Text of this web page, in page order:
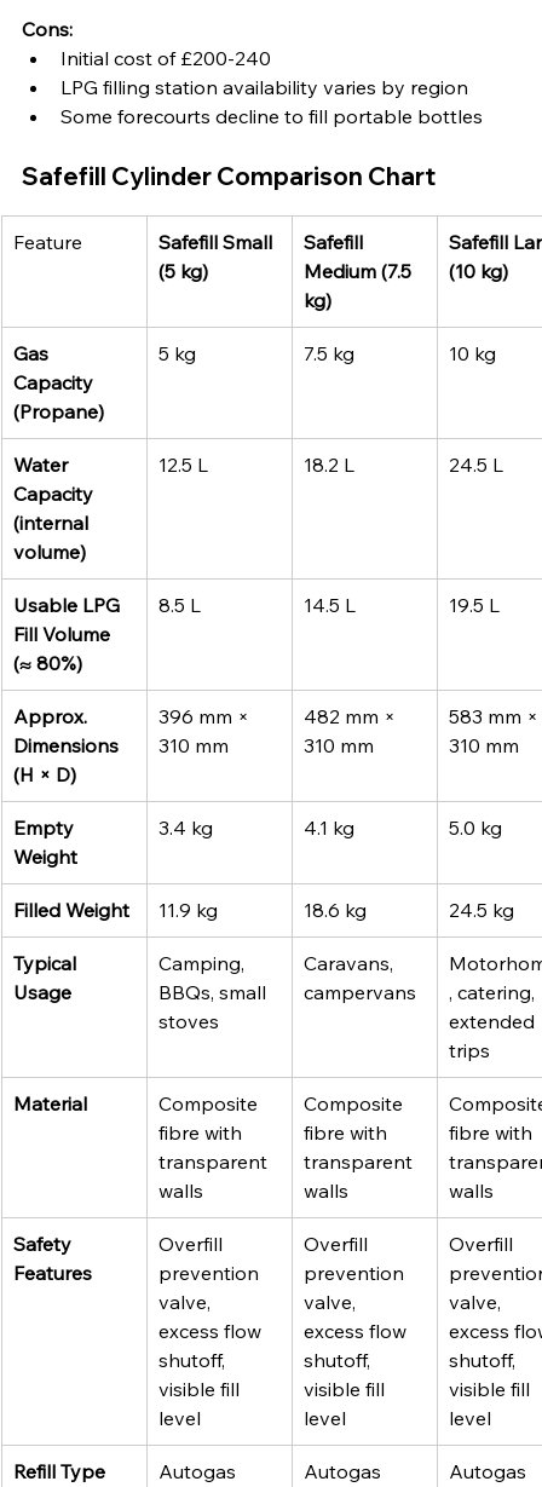
Cons:
Initial cost of £200-240
LPG filling station availability varies by region
Some forecourts decline to fill portable bottles
Safefill Cylinder Comparison Chart
Feature
Safefill Small
(5 kg)
Safefill
Medium (7.5
kg)
Safefill
(10 kg)
Gas
Capacity
(Propane)
5 kg 7.5 kg 10 kg
Water
Capacity
(internal
volume)
12.5 L 18.2 L 24.5 L
Usable LPG
Fill Volume
(≈ 80%)
8.5 L 14.5 L 19.5 L
Approx.
Dimensions
(H × D)
396 mm ×
310 mm
482 mm ×
310 mm
583 mm ×
310 mm
Empty
Weight
3.4 kg 4.1 kg 5.0 kg
Filled Weight 11.9 kg 18.6 kg 24.5 kg
Typical
Usage
Camping,
BBQs, small
stoves
Caravans,
campervans
, catering,
extended
trips
Material
Composite
fibre with
transparent
walls
Composite
fibre with
transparent
walls
fibre with
walls
Safety
Features
Overfill
prevention
valve,
excess flow
shutoff,
visible fill
level
Overfill
prevention
valve,
excess flow
shutoff,
visible fill
level
Overfill
valve,
excess
shutoff,
visible fill
level
Refill Type
Autogas
Autogas
Autogas